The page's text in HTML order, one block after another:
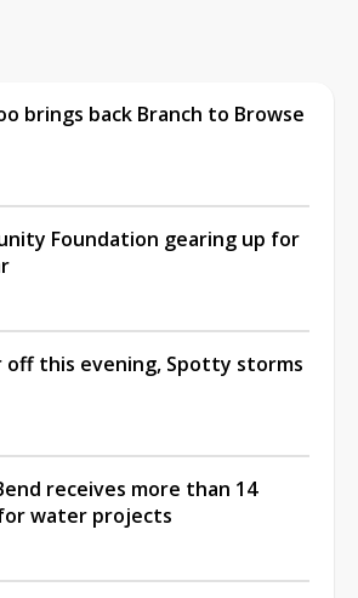
brings back Branch to Browse
Foundation gearing up for
off this evening, Spotty storms
receives more than 14
water projects